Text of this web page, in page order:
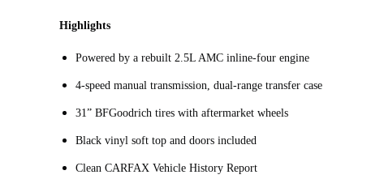
Highlights
Powered by a rebuilt 2.5L AMC inline-four engine
4-speed manual transmission, dual-range transfer case
31” BFGoodrich tires with aftermarket wheels
Black vinyl soft top and doors included
Clean CARFAX Vehicle History Report